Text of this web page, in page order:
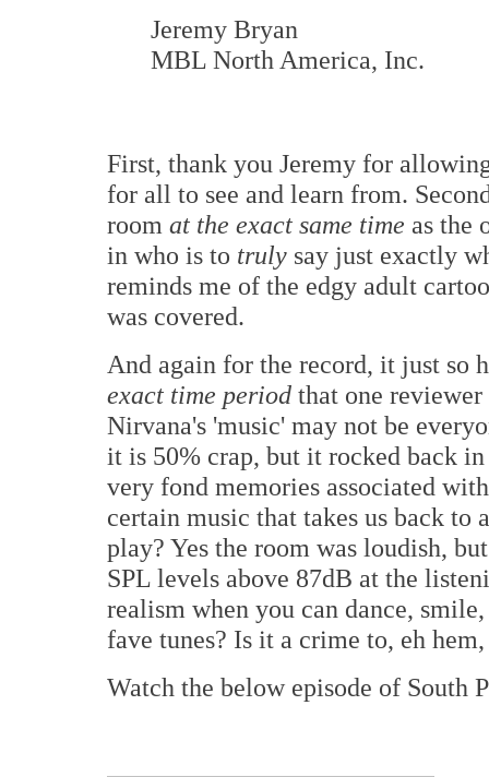
Jeremy Bryan
MBL North America, Inc.
First, thank you Jeremy for
for all to see and learn from.
room at the exact same time as the
in who is to truly say just exactly
reminds me of the edgy adult
was covered.
And again for the record, it just so
exact time period that one
Nirvana's 'music' may not be
it is 50% crap, but it rocked back
very fond memories associated
certain music that takes us back
play? Yes the room was loudish,
SPL levels above 87dB at the
realism when you can dance,
fave tunes? Is it a crime to, eh
Watch the below episode of South